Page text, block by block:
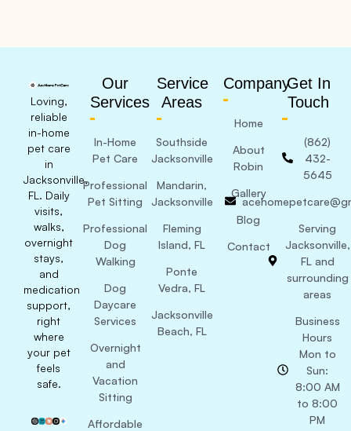
Loving,
reliable
in-home
pet care
in
Jacksonville,
FL. Daily
visits,
walks,
overnight
stays,
and
medication
support,
right
where
your pet
feels
safe.
Our
Services
In-Home
Pet Care
Professional
Pet Sitting
Professional
Dog
Walking
Dog
Daycare
Services
Overnight
and
Vacation
Sitting
Affordable
Service
Areas
Southside
Jacksonville
Mandarin,
Jacksonville
Fleming
Island, FL
Ponte
Vedra, FL
Jacksonville
Beach, FL
Company
Home
About
Robin
Gallery
Blog
Contact
Get In
Touch
(862)
432-
5645
Serving
Jacksonville,
FL and
surrounding
areas
Business
Hours
Mon to
Sun:
8:00 AM
to 8:00
PM